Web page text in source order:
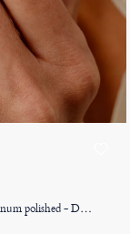
« L'Atelier » No. 39332 - Wedding rings 4 mm Platinum polished - D-shaped